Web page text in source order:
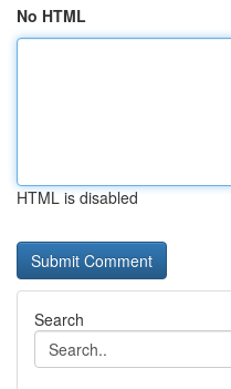
No HTML
HTML is disabled
Search